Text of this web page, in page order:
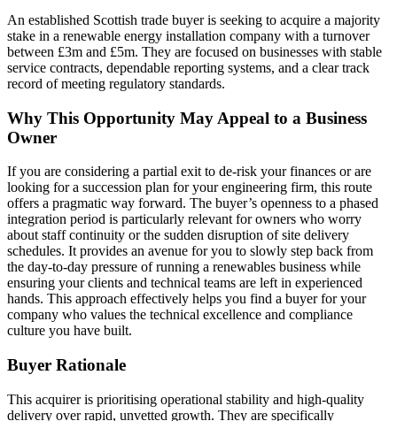
An established Scottish trade buyer is seeking to acquire a majority
stake in a renewable energy installation company with a turnover
between £3m and £5m. They are focused on businesses with stable
service contracts, dependable reporting systems, and a clear track
record of meeting regulatory standards.
Why This Opportunity May Appeal to a Business
Owner
If you are considering a partial exit to de-risk your finances or are
looking for a succession plan for your engineering firm, this route
offers a pragmatic way forward. The buyer’s openness to a phased
integration period is particularly relevant for owners who worry
about staff continuity or the sudden disruption of site delivery
schedules. It provides an avenue for you to slowly step back from
the day-to-day pressure of running a renewables business while
ensuring your clients and technical teams are left in experienced
hands. This approach effectively helps you find a buyer for your
company who values the technical excellence and compliance
culture you have built.
Buyer Rationale
This acquirer is prioritising operational stability and high-quality
delivery over rapid, unvetted growth. They are specifically